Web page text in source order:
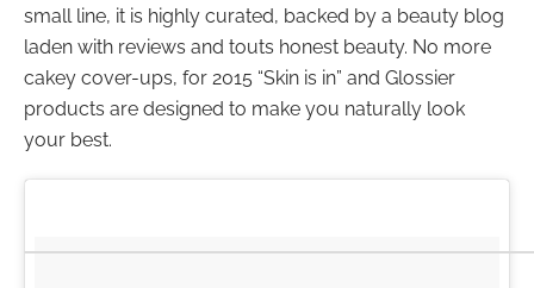
small line, it is highly curated, backed by a beauty blog
laden with reviews and touts honest beauty. No more
cakey cover-ups, for 2015 “Skin is in” and Glossier
products are designed to make you naturally look
your best.